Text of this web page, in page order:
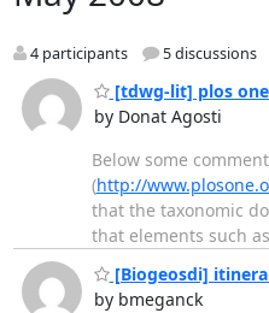
4 participants 5 discussions
[tdwg-lit] plos
by Donat Agosti
Below some
(http://
that the taxonomic
that elements such
[Biogeosdi]
by bmeganck